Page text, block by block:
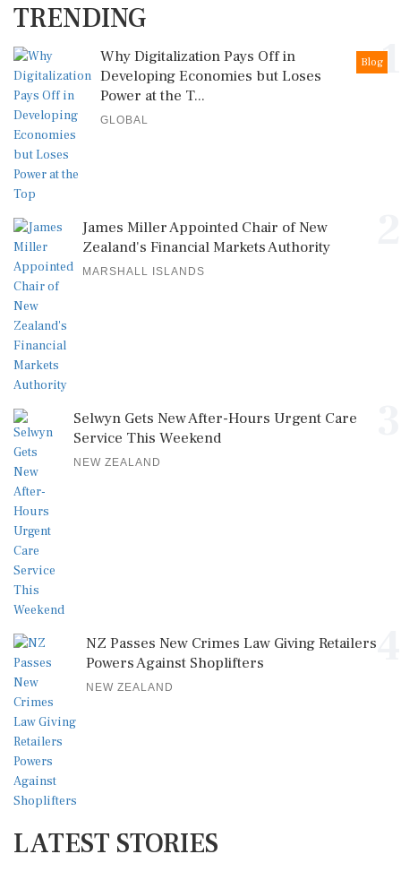
TRENDING
1
Blog
Why Digitalization Pays Off in
Developing Economies but Loses
Power at the T...
GLOBAL
James Miller Appointed Chair of New
Zealand's Financial Markets Authority
MARSHALL ISLANDS
Selwyn Gets New After-Hours Urgent Care
Service This Weekend
NEW ZEALAND
NZ Passes New Crimes Law Giving Retailers
Powers Against Shoplifters
NEW ZEALAND
LATEST STORIES